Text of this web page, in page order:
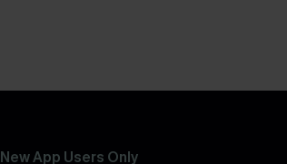
New App Users Only